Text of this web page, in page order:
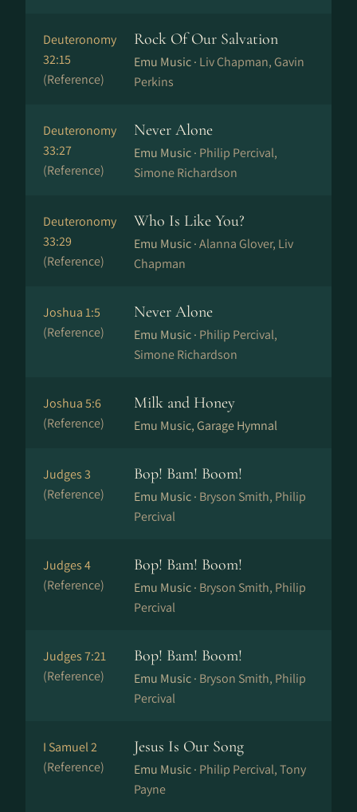
Deuteronomy
32:15
(Reference)
Rock Of Our Salvation
Emu Music · Liv Chapman, Gavin
Perkins
Deuteronomy
33:27
(Reference)
Never Alone
Emu Music · Philip Percival,
Simone Richardson
Deuteronomy
33:29
(Reference)
Who Is Like You?
Emu Music ·Alanna Glover, Liv
Chapman
Joshua 1:5
(Reference)
Never Alone
Emu Music · Philip Percival,
Simone Richardson
Joshua 5:6
(Reference)
Milk and Honey
Emu Music, Garage Hymnal
Judges 3
(Reference)
Bop! Bam! Boom!
Emu Music · Bryson Smith, Philip
Percival
Judges 4
(Reference)
Bop! Bam! Boom!
Emu Music · Bryson Smith, Philip
Percival
Judges 7:21
(Reference)
Bop! Bam! Boom!
Emu Music · Bryson Smith, Philip
Percival
I Samuel 2
(Reference)
Jesus Is Our Song
Emu Music · Philip Percival, Tony
Payne